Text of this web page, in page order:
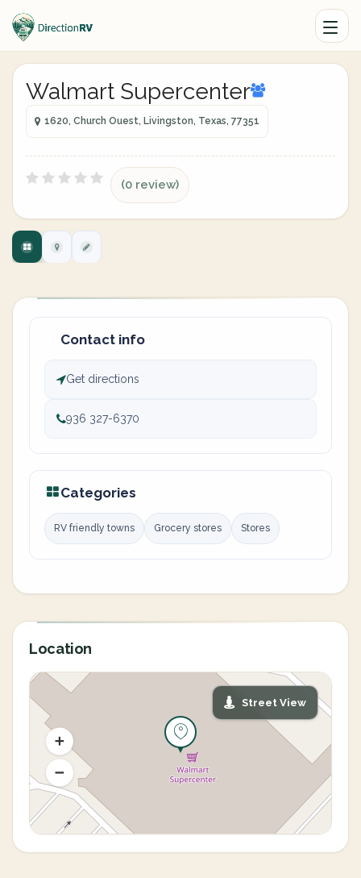
Walmart Supercenter
1620, Church Ouest, Livingston, Texas, 77351
(0 review)
Contact info
Get directions
936 327-6370
Categories
RV friendly towns Grocery stores Stores
Location
Street View